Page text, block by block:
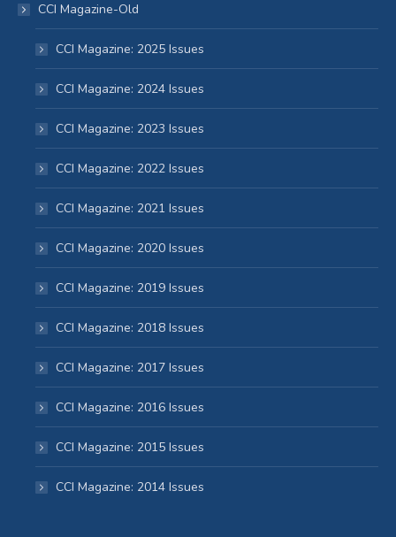
CCI Magazine-Old
CCI Magazine: 2025 Issues
CCI Magazine: 2024 Issues
CCI Magazine: 2023 Issues
CCI Magazine: 2022 Issues
CCI Magazine: 2021 Issues
CCI Magazine: 2020 Issues
CCI Magazine: 2019 Issues
CCI Magazine: 2018 Issues
CCI Magazine: 2017 Issues
CCI Magazine: 2016 Issues
CCI Magazine: 2015 Issues
CCI Magazine: 2014 Issues